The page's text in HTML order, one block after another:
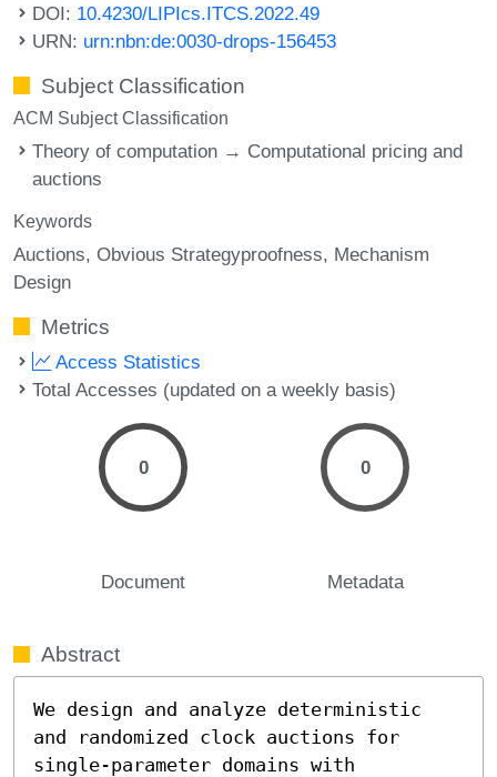
DOI: 10.4230/LIPIcs.ITCS.2022.49
URN: urn:nbn:de:0030-drops-156453
Subject Classification
ACM Subject Classification
Theory of computation → Computational pricing and
auctions
Keywords
Auctions Obvious Strategyproofness Mechanism
Design
Metrics
Access Statistics
Total Accesses (updated on a weekly basis)
0
Document
0
Metadata
Abstract
We design and analyze deterministic
and randomized clock auctions for
single-parameter domains with